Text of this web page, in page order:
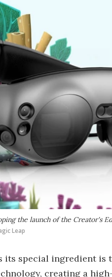
the launch of the Creator's
Leap
its special ingredient
creating a